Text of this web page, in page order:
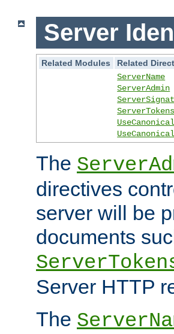
Server
Related Modules
Related
ServerName
ServerAdmin
ServerTokens
The
directives
server will be
documents
Server HTTP
The